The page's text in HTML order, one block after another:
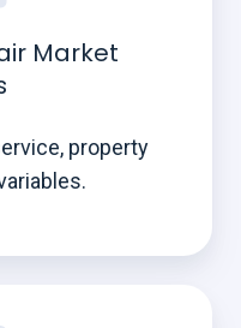
Market
property